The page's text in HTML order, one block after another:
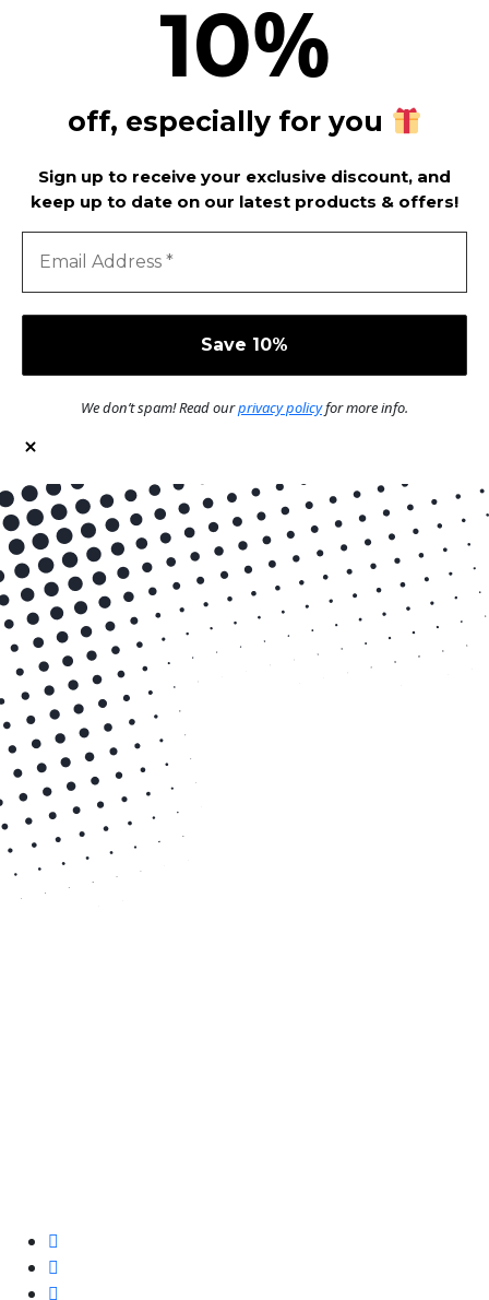
10%
off, especially for you
Sign up to receive your exclusive discount, and
keep up to date on our latest products & offers!
We don’t spam! Read ourprivacy policyfor more info.